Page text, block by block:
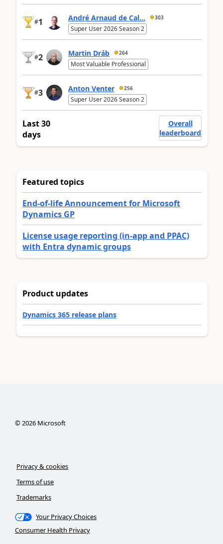
#1 André Arnaud de Cal... 303
Super User 2026 Season 2
#2 Martin Dráb 264
Most Valuable Professional
#3 Anton Venter 256
Super User 2026 Season 2
Last 30
days
Overall
leaderboard
Featured topics
End-of-life Announcement for Microsoft
Dynamics GP
License usage reporting (in-app and PPAC)
with Entra dynamic groups
Product updates
Dynamics 365 release plans
©2026Microsoft
Privacy & cookies
Terms of use
Trademarks
Your Privacy Choices
Consumer Health Privacy